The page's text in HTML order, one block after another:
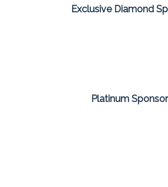
Exclusive Diamond
Platinum